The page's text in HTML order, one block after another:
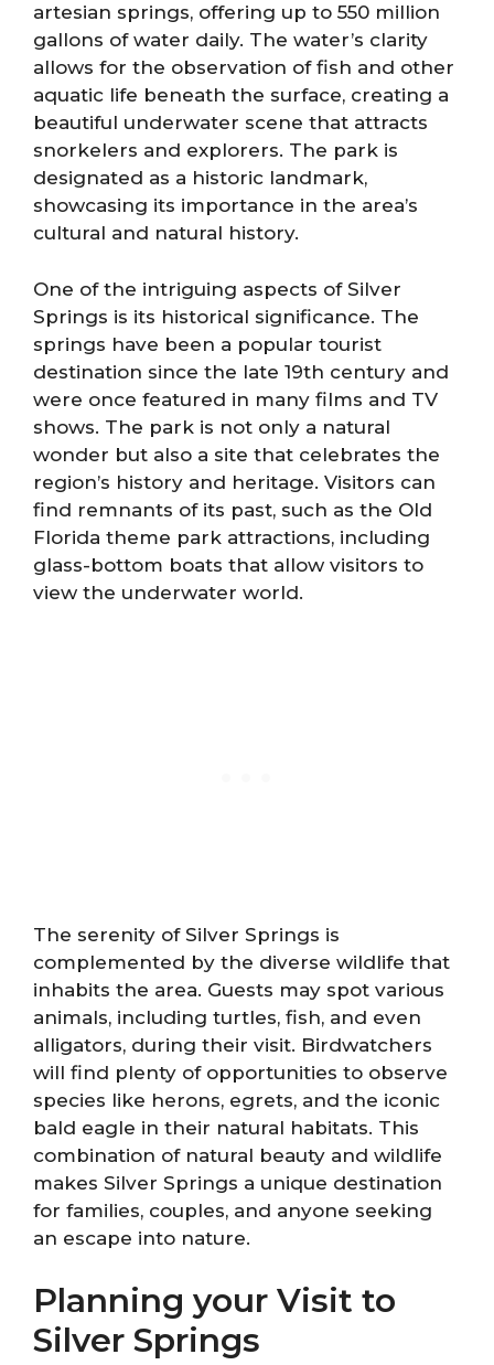
artesian springs, offering up to 550 million
gallons of water daily. The water’s clarity
allows for the observation of fish and other
aquatic life beneath the surface, creating a
beautiful underwater scene that attracts
snorkelers and explorers. The park is
designated as a historic landmark,
showcasing its importance in the area’s
cultural and natural history.
One of the intriguing aspects of Silver
Springs is its historical significance. The
springs have been a popular tourist
destination since the late 19th century and
were once featured in many films and TV
shows. The park is not only a natural
wonder but also a site that celebrates the
region’s history and heritage. Visitors can
find remnants of its past, such as the Old
Florida theme park attractions, including
glass-bottom boats that allow visitors to
view the underwater world.
The serenity of Silver Springs is
complemented by the diverse wildlife that
inhabits the area. Guests may spot various
animals, including turtles, fish, and even
alligators, during their visit. Birdwatchers
will find plenty of opportunities to observe
species like herons, egrets, and the iconic
bald eagle in their natural habitats. This
combination of natural beauty and wildlife
makes Silver Springs a unique destination
for families, couples, and anyone seeking
an escape into nature.
Planning your Visit to
Silver Springs